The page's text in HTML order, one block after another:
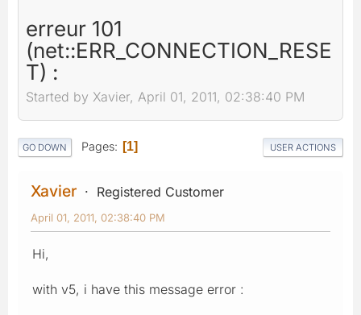
erreur 101
(net::ERR_CONNECTION_RESE
T) :
Started by Xavier, April 01, 2011, 02:38:40 PM
GO DOWN Pages 1 USER ACTIONS
Xavier Registered Customer
April 01, 2011, 02:38:40 PM
Hi,
with v5, i have this message error :